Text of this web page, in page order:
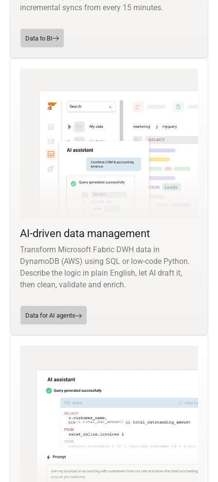
incremental syncs from every 15 minutes.
Data to BI
AI-driven data management
Transform Microsoft Fabric DWH data in
DynamoDB (AWS) using SQL or low-code Python.
Describe the logic in plain English, let AI draft it,
then clean, validate and enrich.
Data for AI agents